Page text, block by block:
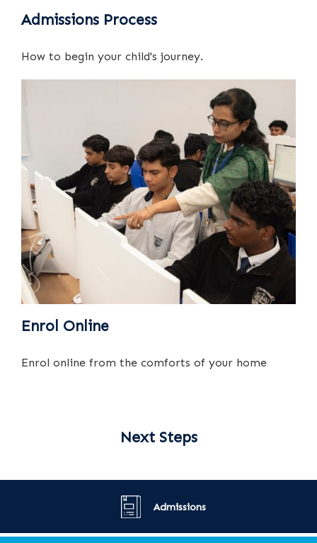
Admissions Process
How to begin your child's journey.
Enrol Online
Enrol online from the comforts of your home
Next Steps
Admissions